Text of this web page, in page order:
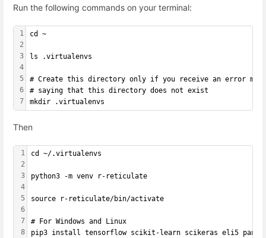
Run the following commands on your terminal:
1
2
3
4
5
6
7
cd ~
ls .virtualenvs
# Create this directory only if you receive an error
# saying that this directory does not exist
mkdir .virtualenvs
Then
1
2
3
4
5
6
7
8
cd ~/.virtualenvs
python3 -m venv r-reticulate
source r-reticulate/bin/activate
# For Windows and Linux
pip3 install tensorflow scikit-learn scikeras eli5